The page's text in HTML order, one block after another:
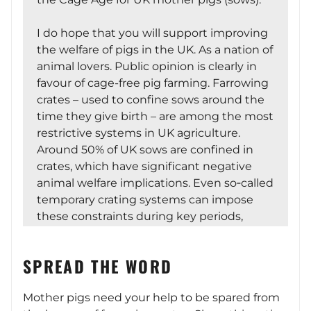
I do hope that you will support improving
the welfare of pigs in the UK. As a nation of
animal lovers. Public opinion is clearly in
favour of cage-free pig farming. Farrowing
crates – used to confine sows around the
time they give birth – are among the most
restrictive systems in UK agriculture.
Around 50% of UK sows are confined in
crates, which have significant negative
animal welfare implications. Even so‑called
temporary crating systems can impose
these constraints during key periods,
sow and piglet wellbeing.
There is a short set of resources available
SPREAD THE WORD
Mother pigs need your help to be spared from